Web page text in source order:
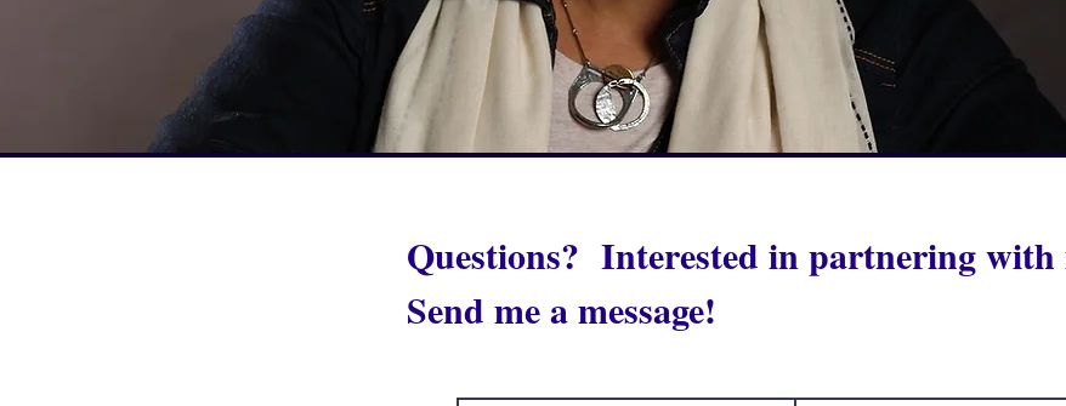
Questions? Interested in partnering with
Send me a message!